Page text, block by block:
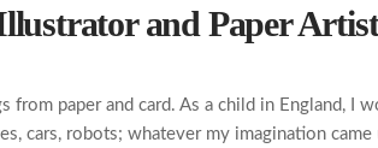
and Paper Artist
from paper and card. As a child in England, I
cars, robots; whatever my imagination